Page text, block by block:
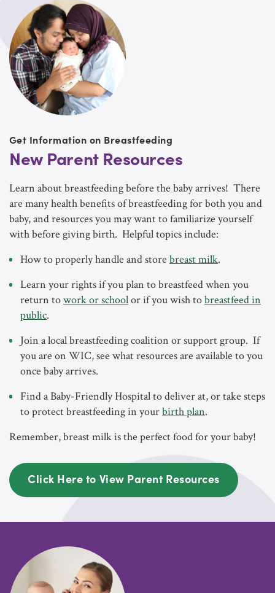
Get Information on Breastfeeding
New Parent Resources
Learn about breastfeeding before the baby arrives! There
are many health benefits of breastfeeding for both you and
baby, and resources you may want to familiarize yourself
with before giving birth. Helpful topics include:
How to properly handle and store breast milk.
Learn your rights if you plan to breastfeed when you
return towork or schoolor if you wish tobreastfeed in
public.
Join a local breastfeeding coalition or support group. If
you are on WIC, see what resources are available to you
once baby arrives.
Find a Baby-Friendly Hospital to deliver at, or take steps
to protect breastfeeding in yourbirth plan.
Remember, breast milk is the perfect food for your baby!
Click Here to View Parent Resources